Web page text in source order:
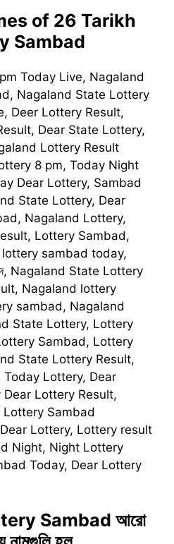
of 26 Tarikh
Sambad
Today Live, Nagaland
Nagaland State Lottery
Deer Lottery Result,
Dear State Lottery,
Lottery Result
8 pm, Today Night
Dear Lottery, Sambad
State Lottery, Dear
Nagaland Lottery,
Lottery Sambad,
sambad today,
Nagaland State Lottery
Nagaland lottery
sambad, Nagaland
State Lottery, Lottery
Sambad, Lottery
State Lottery Result,
Lottery, Dear
Lottery Result,
Sambad
Lottery, Lottery result
Night, Night Lottery
Today, Dear Lottery
Sambad আরো